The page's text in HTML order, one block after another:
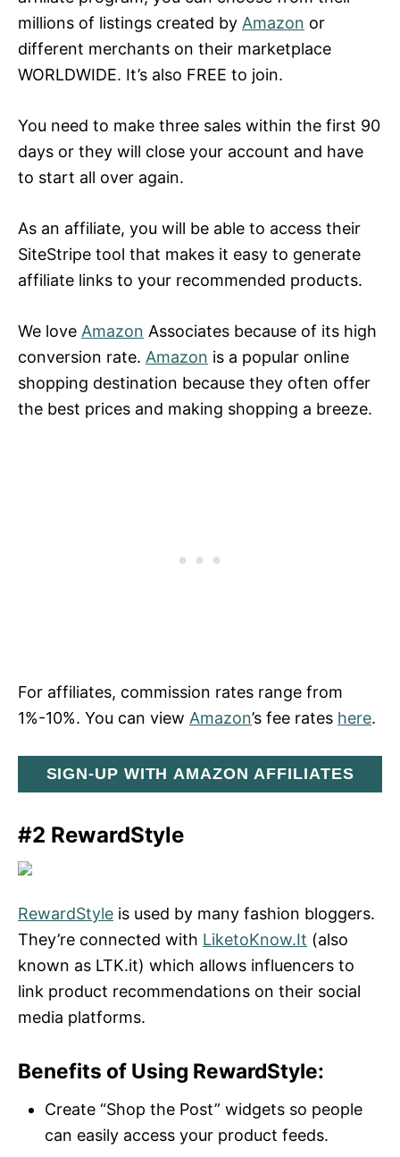
millions of listings created by Amazon or
different merchants on their marketplace
WORLDWIDE. It’s also FREE to join.
You need to make three sales within the first 90
days or they will close your account and have
to start all over again.
As an affiliate, you will be able to access their
SiteStripe tool that makes it easy to generate
affiliate links to your recommended products.
We love Amazon Associates because of its high
conversion rate. Amazon is a popular online
shopping destination because they often offer
the best prices and making shopping a breeze.
For affiliates, commission rates range from
1%-10%. You can view Amazon’s fee rates here.
SIGN-UP WITH AMAZON AFFILIATES
#2 RewardStyle
RewardStyle is used by many fashion bloggers.
They’re connected with LiketoKnow.It (also
known as LTK.it) which allows influencers to
link product recommendations on their social
media platforms.
Benefits of Using RewardStyle:
Create “Shop the Post” widgets so people
can easily access your product feeds.